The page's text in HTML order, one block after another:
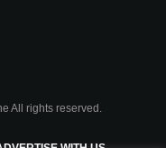
All rights reserved.